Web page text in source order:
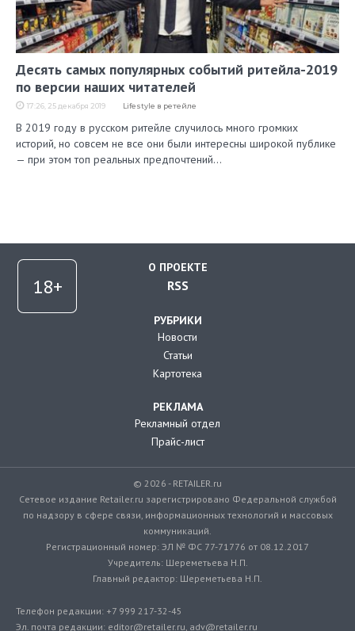
Десять самых популярных событий ритейла-2019
по версии наших читателей
17:26, 25 декабря 2019 Lifestyle в ретейле
В 2019 году в русском ритейле случилось много громких
историй, но совсем не все они были интересны широкой публике
— при этом топ реальных предпочтений…
О ПРОЕКТЕ
RSS
РУБРИКИ
Новости
Статьи
Картотека
РЕКЛАМА
Рекламный отдел
Прайс-лист
© 2026 - RETAILER.ru
Сетевое издание Retailer.ru зарегистрировано Федеральной службой
по надзору в сфере связи, информационных технологий и массовых
коммуникаций.
Регистрационный номер: ЭЛ № ФС 77-71776 от 08.12.2017
Учредитель: Шереметьева Н.П.
Главный редактор: Шереметьева Н.П.
Телефон редакции: +7 999 217-32-45
Эл. почта редакции: editor@retailer.ru, adv@retailer.ru